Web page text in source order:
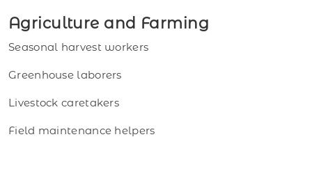
Agriculture and Farming
Seasonal harvest workers
Greenhouse laborers
Livestock caretakers
Field maintenance helpers